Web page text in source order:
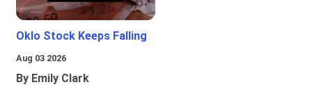
Oklo Stock Keeps Falling
Aug 03 2026
By Emily Clark